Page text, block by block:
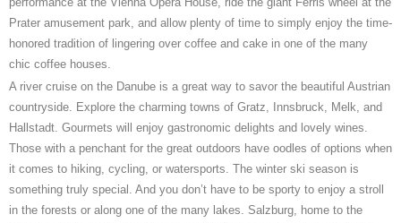
Prater amusement park, and allow plenty of time to simply enjoy the time-
honored tradition of lingering over coffee and cake in one of the many
chic coffee houses.
A river cruise on the Danube is a great way to savor the beautiful Austrian
countryside. Explore the charming towns of Gratz, Innsbruck, Melk, and
Hallstadt. Gourmets will enjoy gastronomic delights and lovely wines.
Those with a penchant for the great outdoors have oodles of options when
it comes to hiking, cycling, or watersports. The winter ski season is
something truly special. And you don’t have to be sporty to enjoy a stroll
in the forests or along one of the many lakes. Salzburg, home to the